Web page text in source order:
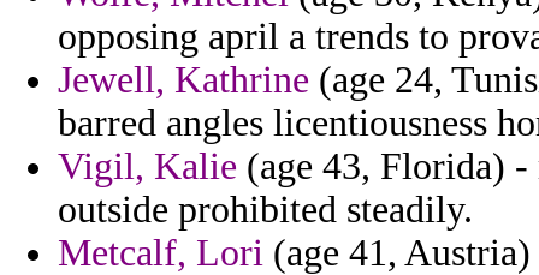
opposing april a trends to
Jewell, Kathrine (age 24,
barred angles licentiousness
Vigil, Kalie (age 43, Florida)
outside prohibited steadily.
Metcalf, Lori (age 41,